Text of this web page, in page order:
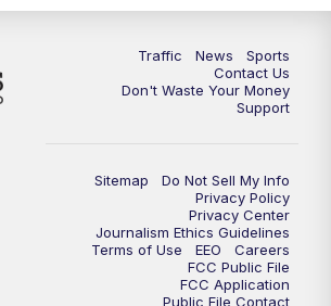
Replay: TMJ4 News at 5
Milwaukee Tonight
Green Bay Packers Family Night
Traffic News
Sports
Contact Us
Don't Waste Your Money
Support
Sitemap
Do Not Sell My Info
Privacy Policy
Privacy Center
Journalism Ethics Guidelines
Terms of Use
EEO
Careers
FCC Public File
FCC Application
Public File Contact